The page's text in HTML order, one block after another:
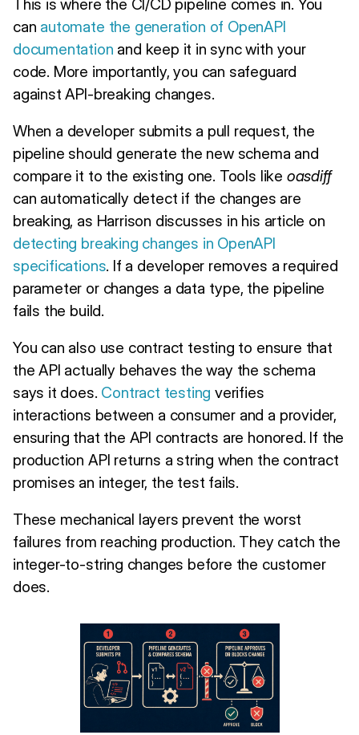
can automate the generation of OpenAPI
documentation and keep it in sync with your
code. More importantly, you can safeguard
against API-breaking changes.
When a developer submits a pull request, the
pipeline should generate the new schema and
compare it to the existing one. Tools like oasdiff
can automatically detect if the changes are
breaking, as Harrison discusses in his article on
detecting breaking changes in OpenAPI
specifications. If a developer removes a required
parameter or changes a data type, the pipeline
fails the build.
You can also use contract testing to ensure that
the API actually behaves the way the schema
says it does. Contract testing verifies
interactions between a consumer and a provider,
ensuring that the API contracts are honored. If the
production API returns a string when the contract
promises an integer, the test fails.
These mechanical layers prevent the worst
failures from reaching production. They catch the
integer-to-string changes before the customer
does.